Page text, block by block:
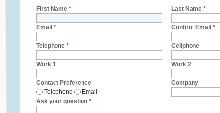
First Name * Last Name *
Email * Confirm Email *
Telephone * Cellphone
Work 1 Work 2
Contact Preference
Telephone
Email
Company
Ask your question *